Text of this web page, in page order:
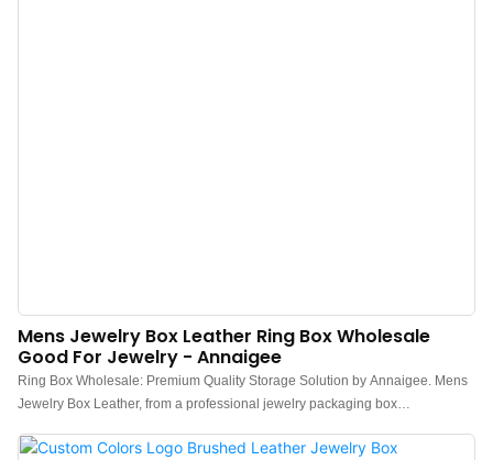
Mens Jewelry Box Leather Ring Box Wholesale
Good For Jewelry - Annaigee
Ring Box Wholesale: Premium Quality Storage Solution by Annaigee. Mens
Jewelry Box Leather, from a professional jewelry packaging box
interior.The purple skirt edge is a major feature of this box. Purple symbolizes